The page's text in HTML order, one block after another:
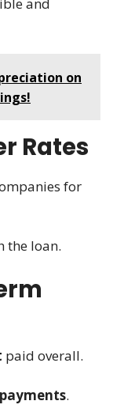
on
Rates
for
the loan.
paid overall.
.